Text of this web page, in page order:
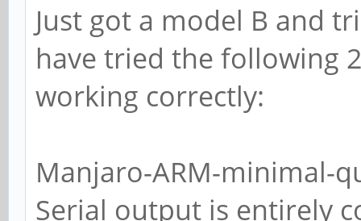
Just got a model B and
have tried the following
working correctly:
Manjaro-ARM-minimal-
Serial output is entirely